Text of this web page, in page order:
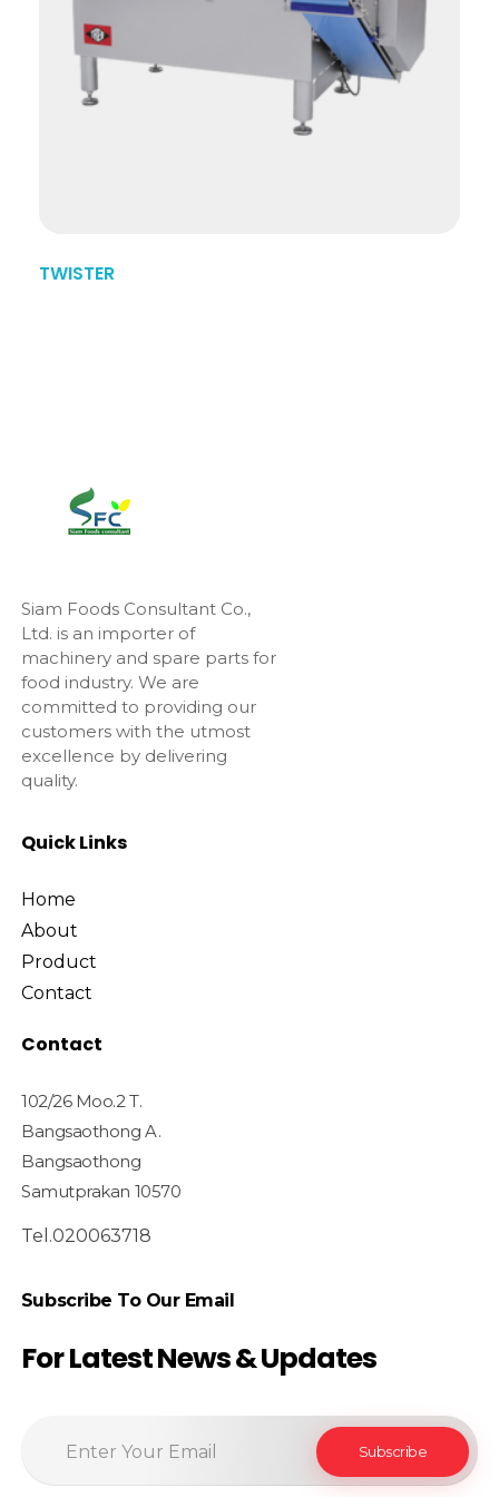
TWISTER
Siam Foods Consultant Co.,
Ltd. is an importer of
machinery and spare parts for
food industry. We are
committed to providing our
customers with the utmost
excellence by delivering
quality.
Quick Links
Home
About
Product
Contact
Contact
102/26 Moo.2 T.
Bangsaothong A.
Bangsaothong
Samutprakan 10570
Tel.020063718
Subscribe To Our Email
For Latest News & Updates